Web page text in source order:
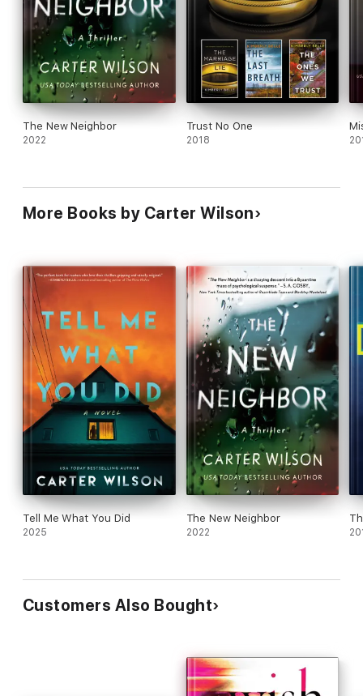
The New Neighbor
2022
Trust No One
2018
More Books by Carter Wilson
Tell Me What You Did
2025
The New Neighbor
2022
Customers Also Bought